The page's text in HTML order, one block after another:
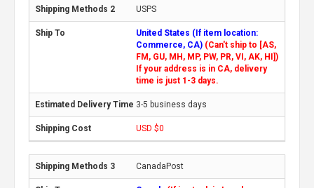
USPS
United States (If item location:
Commerce, CA) (Can't ship to [AS,
FM, GU, MH, MP, PW, PR, VI, AK, HI])
If your address is in CA, delivery
time is just 1-3 days.
3-5 business days
USD $0
CanadaPost